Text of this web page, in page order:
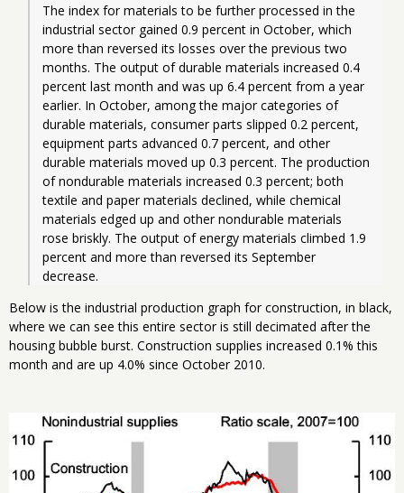
The index for materials to be further processed in the
industrial sector gained 0.9 percent in October, which
more than reversed its losses over the previous two
months. The output of durable materials increased 0.4
percent last month and was up 6.4 percent from a year
earlier. In October, among the major categories of
durable materials, consumer parts slipped 0.2 percent,
equipment parts advanced 0.7 percent, and other
durable materials moved up 0.3 percent. The production
of nondurable materials increased 0.3 percent; both
textile and paper materials declined, while chemical
materials edged up and other nondurable materials
rose briskly. The output of energy materials climbed 1.9
percent and more than reversed its September
decrease.
Below is the industrial production graph for construction, in black,
where we can see this entire sector is still decimated after the
housing bubble burst. Construction supplies increased 0.1% this
month and are up 4.0% since October 2010.